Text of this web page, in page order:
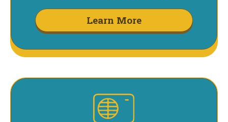
Learn More